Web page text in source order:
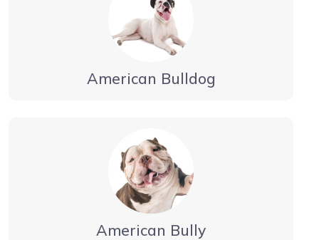
American Bulldog
American Bully